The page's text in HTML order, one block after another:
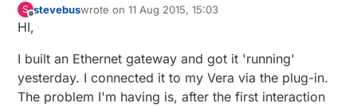
S stevebuswrote on11 Aug 2015, 15:03
last edited by
HI,
I built an Ethernet gateway and got it 'running'
yesterday. I connected it to my Vera via the plug-in.
The problem I'm having is, after the first interaction